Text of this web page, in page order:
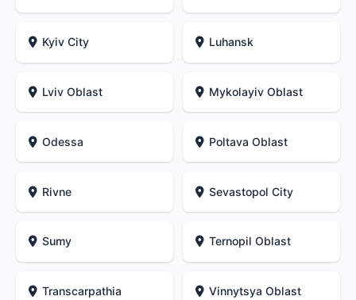
Kyiv City Luhansk
Lviv Oblast Mykolayiv Oblast
Odessa Poltava Oblast
Rivne Sevastopol City
Sumy Ternopil Oblast
Transcarpathia Vinnytsya Oblast